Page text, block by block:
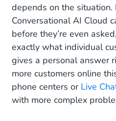
depends on the situation.
Conversational AI Cloud
before they’re even
exactly what individual
gives a personal answer
more customers online
phone centers or Live
with more complex